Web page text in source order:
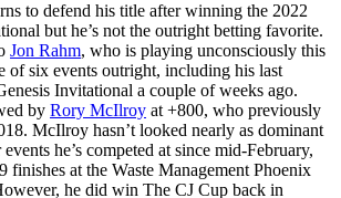
to defend his title after winning the 2022
but he’s not the outright betting favorite.
Jon Rahm, who is playing unconsciously this
of six events outright, including his last
Invitational a couple of weeks ago.
by Rory McIlroy at +800, who previously
McIlroy hasn’t looked nearly as dominant
he’s competed at since mid-February,
finishes at the Waste Management Phoenix
he did win The CJ Cup back in